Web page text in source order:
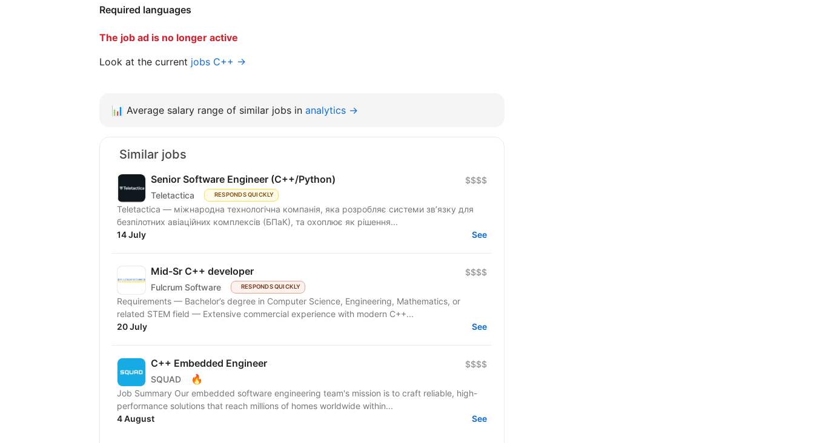
Required languages
The job ad is no longer active
Look at the current jobs C++ →
📊 Average salary range of similar jobs in analytics →
Similar jobs
Senior Software Engineer (C++/Python)
Teletactica RESPONDS QUICKLY
$$$$
Teletactica — міжнародна технологічна компанія, яка розробляє системи зв’язку для
безпілотних авіаційних комплексів (БПаК), та охоплює як рішення...
14 July
See
Mid-Sr C++ developer
Fulcrum Software RESPONDS QUICKLY
$$$$
Requirements — Bachelor’s degree in Computer Science, Engineering, Mathematics, or
related STEM field — Extensive commercial experience with modern C++...
20 July
See
C++ Embedded Engineer
SQUAD 🔥
$$$$
Job Summary Our embedded software engineering team's mission is to craft reliable, high-
performance solutions that reach millions of homes worldwide within...
4 August
See